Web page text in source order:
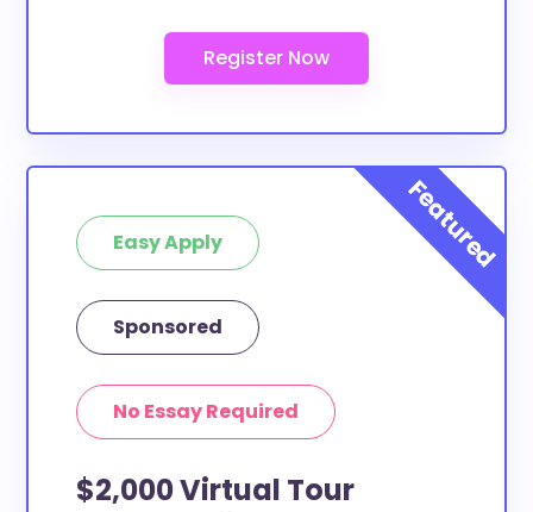
Easy Apply
Sponsored
No Essay Required
$2,000 Virtual Tour